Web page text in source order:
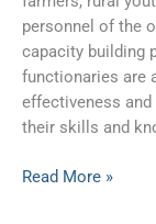
personnel of the
capacity building
functionaries are
effectiveness
their skills and
Read More »